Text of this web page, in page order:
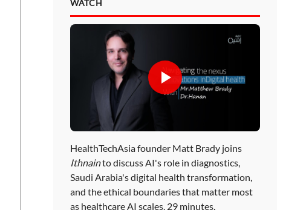
WATCH
HealthTechAsia founder Matt Brady joins
Ithnainto discuss AI's role in diagnostics,
Saudi Arabia's digital health transformation,
and the ethical boundaries that matter most
as healthcare AI scales. 29 minutes.